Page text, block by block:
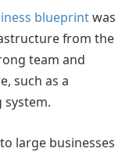
blueprintwas
from the
team and
such as a
large businesses